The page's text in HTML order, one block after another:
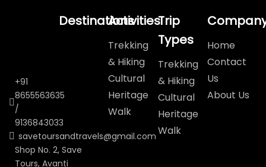
+91
8655563635
/
9136843033
savetoursandtravels@gmail.com
Shop No. 2, Save
Tours, Avanti
DestinationsActivities
Trekking
& Hiking
Cultural
Heritage
Walk
Trip
Types
Trekking
& Hiking
Cultural
Heritage
Walk
Home
Contact
Us
About Us